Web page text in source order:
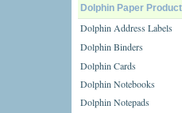
Dolphin Paper
Dolphin Address Labels
Dolphin Binders
Dolphin Cards
Dolphin Notebooks
Dolphin Notepads